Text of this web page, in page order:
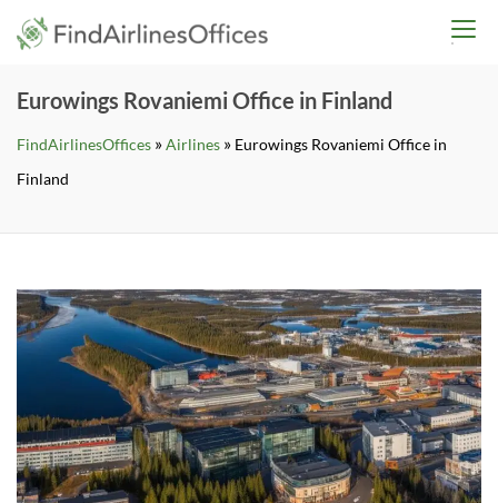
Skip
Eurowings Rovaniemi Office in Finland
FindAirlinesOffices »Airlines » Eurowings Rovaniemi Office in
Finland